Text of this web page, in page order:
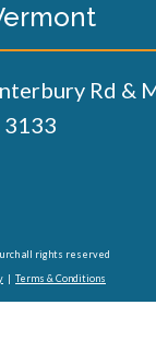
Rd &
3133
all rights reserved
| Terms & Conditions